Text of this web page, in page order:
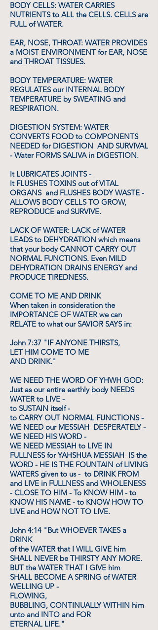
BODY CELLS: WATER CARRIES
NUTRIENTS to ALL the CELLS. CELLS are
FULL of WATER.
EAR, NOSE, THROAT: WATER PROVIDES
a MOIST ENVIRONMENT for EAR, NOSE
and THROAT TISSUES.
BODY TEMPERATURE: WATER
REGULATES our INTERNAL BODY
TEMPERATURE by SWEATING and
RESPIRATION.
DIGESTION SYSTEM: WATER
CONVERTS FOOD to COMPONENTS
NEEDED for DIGESTION AND SURVIVAL
- Water FORMS SALIVA in DIGESTION.
It LUBRICATES JOINTS -
It FLUSHES TOXINS out of VITAL
ORGANS and FLUSHES BODY WASTE -
ALLOWS BODY CELLS TO GROW,
REPRODUCE and SURVIVE.
LACK OF WATER: LACK of WATER
LEADS to DEHYDRATION which means
that your body CANNOT CARRY OUT
NORMAL FUNCTIONS. Even MILD
DEHYDRATION DRAINS ENERGY and
PRODUCE TIREDNESS.
COME TO ME AND DRINK
When taken in consideration the
IMPORTANCE OF WATER we can
RELATE to what our SAVIOR SAYS in:
John 7:37 "IF ANYONE THIRSTS,
LET HIM COME TO ME
AND DRINK."
WE NEED THE WORD OF YHWH GOD:
Just as our entire earthly body NEEDS
WATER to LIVE -
to SUSTAIN itself -
to CARRY OUT NORMAL FUNCTIONS -
WE NEED our MESSIAH DESPERATELY -
WE NEED HIS WORD -
WE NEED MESSIAH to LIVE IN
FULLNESS for YAHSHUA MESSIAH IS the
WORD - HE IS THE FOUNTAIN of LIVING
WATERS given to us - to DRINK FROM
and LIVE in FULLNESS and WHOLENESS
- CLOSE TO HIM - To KNOW HIM - to
KNOW HIS NAME - to KNOW HOW TO
LIVE and HOW NOT TO LIVE.
John 4:14 "But WHOEVER TAKES a
DRINK
of the WATER that I WILL GIVE him
SHALL NEVER be THIRSTY ANY MORE.
BUT the WATER THAT I GIVE him
SHALL BECOME A SPRING of WATER
WELLING UP -
FLOWING,
BUBBLING, CONTINUALLY WITHIN him
unto and INTO and FOR
ETERNAL LIFE."